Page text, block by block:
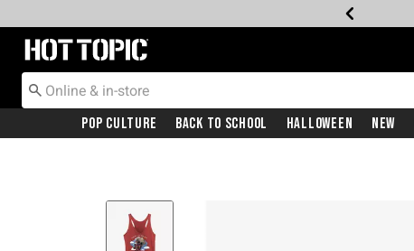
Redirect to Hot Topic Home Page
Pop Culture Back To School Halloween New